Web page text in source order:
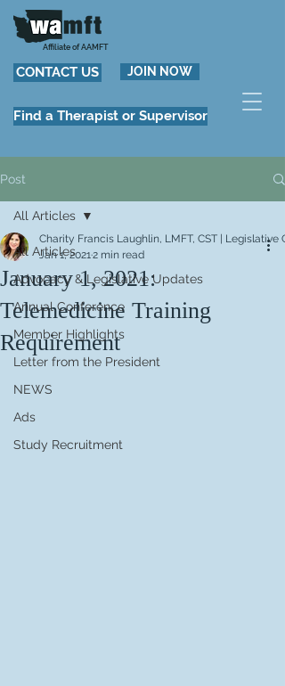
Affiliate of AAMFT
CONTACT US JOIN NOW
Find a Therapist or Supervisor
Post
All Articles
Advocacy & Legislative Updates
Annual Conference
Member Highlights
Letter from the President
NEWS
Ads
Study Recruitment
All Articles
January 1, 2021:
Telemedicine Training
Requirement
Charity Francis Laughlin, LMFT, CST | Legislative
Jan 1, 20212 min read